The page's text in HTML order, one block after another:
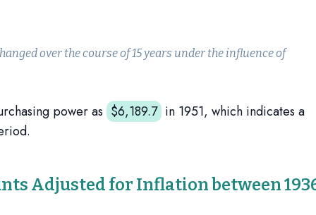
over the course of 15 years under the influence of
power as $6,189.7 in 1951, which indicates a
Adjusted for Inflation between